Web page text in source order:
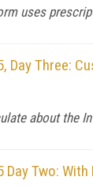
uses
Day Three:
about the
Day Two: